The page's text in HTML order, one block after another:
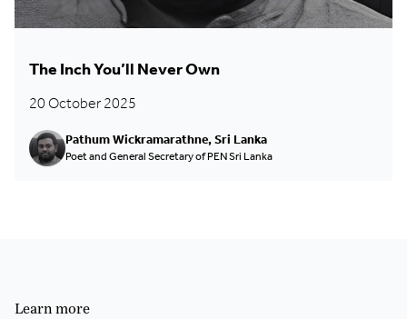
The Inch You’ll Never Own
20 October 2025
Pathum Wickramarathne, Sri Lanka
Poet and General Secretary of PEN Sri Lanka
Learn more